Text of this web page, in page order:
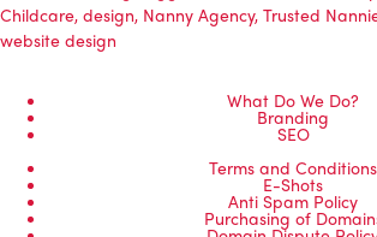
Childcare, design, Nanny Agency, Trusted
website design
What Do We Do?
Branding
SEO
Terms and Conditions
E-Shots
Anti Spam Policy
Purchasing of